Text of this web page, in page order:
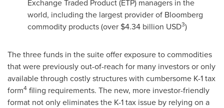
Exchange Traded Product (ETP) managers in the
world, including the largest provider of Bloomberg
commodity products (over $4.34 billion USD3)
The three funds in the suite offer exposure to commodities
that were previously out-of-reach for many investors or only
available through costly structures with cumbersome K-1 tax
form4 filing requirements. The new, more investor-friendly
format not only eliminates the K-1 tax issue by relying on a